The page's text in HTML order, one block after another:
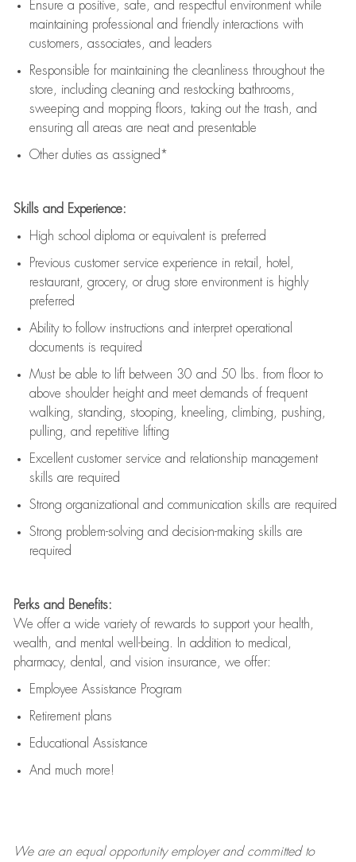
Ensure a positive, safe, and respectful environment while
maintaining professional and friendly interactions with
customers, associates, and leaders
Responsible for maintaining the cleanliness throughout the
store, including cleaning and restocking bathrooms,
sweeping and mopping floors, taking out the trash, and
ensuring all areas are neat and presentable
Other duties as assigned*
Skills and Experience:
High school diploma or equivalent is preferred
Previous customer service experience in retail, hotel,
restaurant, grocery, or drug store environment is highly
preferred
Ability to follow instructions and interpret operational
documents is required
Must be able to lift between 30 and 50 lbs. from floor to
above shoulder height and meet demands of frequent
walking, standing, stooping, kneeling, climbing, pushing,
pulling, and repetitive lifting
Excellent customer service and relationship management
skills are required
Strong organizational and communication skills are required
Strong problem-solving and decision-making skills are
required
Perks and Benefits:
We offer a wide variety of rewards to support your health,
wealth, and mental well-being. In addition to medical,
pharmacy, dental, and vision insurance, we offer:
Employee Assistance Program
Retirement plans
Educational Assistance
And much more!
We are anequal opportunity employer and committed to